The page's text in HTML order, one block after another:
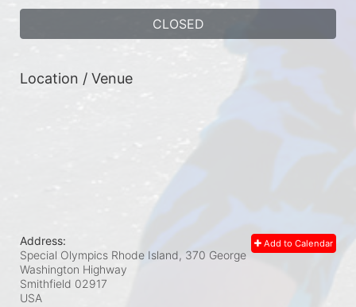
CLOSED
Location / Venue
Add to Calendar
Address:
Special Olympics Rhode Island, 370 George
Washington Highway
Smithfield 02917
USA